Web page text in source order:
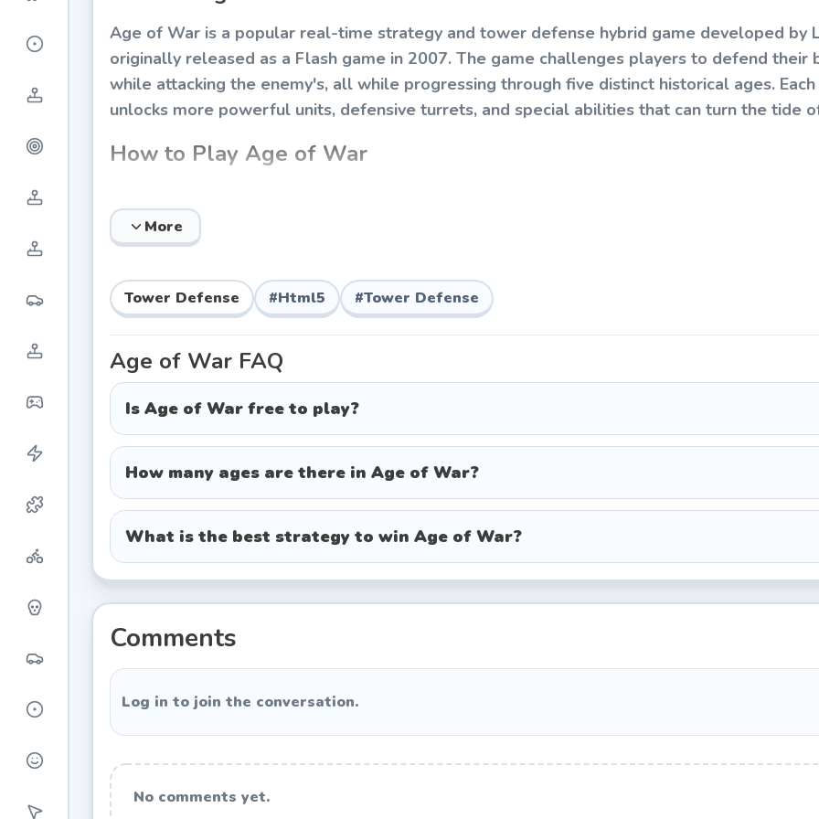
Age of War is a popular real-time strategy and tower defense hybrid game developed by
originally released as a Flash game in 2007. The game challenges players to defend their
while attacking the enemy's, all while progressing through five distinct historical ages.
unlocks more powerful units, defensive turrets, and special abilities that can turn the tide
How to Play Age of War
gold and experience points (XP) by defeating enemy units, which you can use to recruit
defensive turrets, and evolve to the next age. Managing your economy and timing your
The Five Ages
basic rock-throwing turrets.
Castle Age:Unlock knights, archers, and cavalry units, along with stronger arrow-firing
Renaissance Age:Deploy musketeers, duelists, and cannons, with significantly improved
Modern Age:Field riflemen, tanks, and bazooka soldiers backed by machine gun turrets.
Future Age:Command laser-wielding troopers, mech robots, and devastating energy
Special Abilities
Each age comes with a powerful special attack that recharges over time. These include
showers, arrow volleys, cannon barrages, airstrikes, and orbital lasers. Saving your special
right moment, such as when enemy waves are overwhelming your defenses, can save your
destruction.
Winning Strategies
Early Game Tips
In the Stone Age, focus on building a steady stream of cheap clubmen to farm XP and gold.
More
Tower Defense #Html5 #Tower Defense
Age of War FAQ
Is Age of War free to play?
How many ages are there in Age of War?
What is the best strategy to win Age of War?
Comments
Log in to join the conversation.
No comments yet.